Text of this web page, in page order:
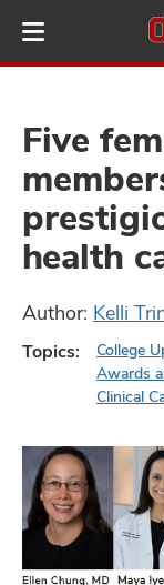
Five
health
Author: Kelli
Topics:
College
Awards
Clinical